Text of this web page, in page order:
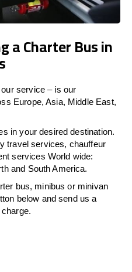
a Charter Bus in
service – is our
Europe, Asia, Middle East,
in your desired destination.
travel services, chauffeur
services World wide:
and South America.
bus, minibus or minivan
below and send us a